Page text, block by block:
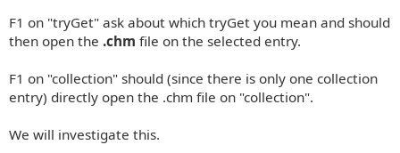
F1 on "tryGet" ask about which tryGet you mean and should
then open the .chm file on the selected entry.
F1 on "collection" should (since there is only one collection
entry) directly open the .chm file on "collection".
We will investigate this.